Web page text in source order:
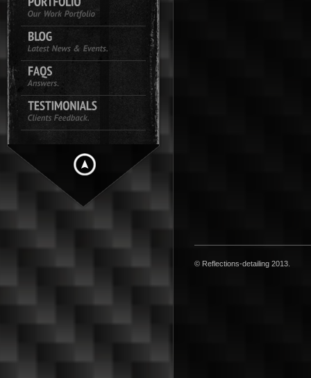
© Reflections-detailing 2013.